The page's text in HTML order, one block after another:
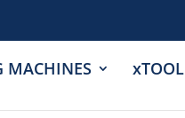
MACHINES xTOOL